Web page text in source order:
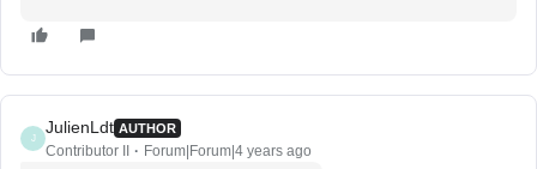
J
JulienLdt AUTHOR
Contributor II Forum|Forum|4 years ago